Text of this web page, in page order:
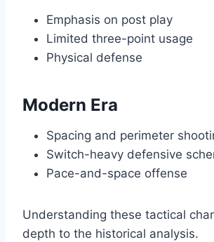
Emphasis on post play
Limited three-point usage
Physical defense
Modern Era
Spacing and perimeter
Switch-heavy defensive
Pace-and-space offense
Understanding these tactical
depth to the historical analysis.